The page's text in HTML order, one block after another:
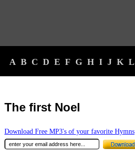
A B C D E F G H I J K L
The first Noel
Download Free MP3's of your favorite Hymns